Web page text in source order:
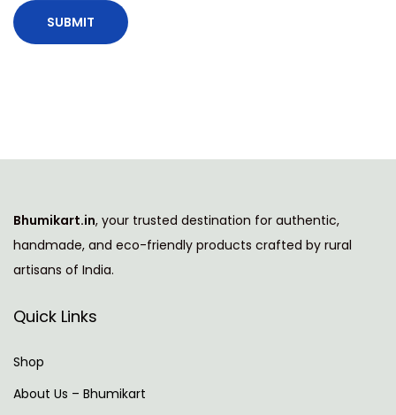
Bhumikart.in, your trusted destination for authentic,
handmade, and eco-friendly products crafted by rural
artisans of India.
Quick Links
Shop
About Us – Bhumikart